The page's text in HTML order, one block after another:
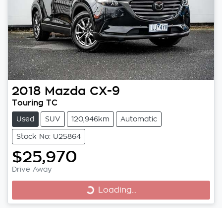
2018 Mazda CX-9
Touring TC
Used SUV 120,946km Automatic
Stock No: U25864
$25,970
Drive Away
Loading...
Loading...